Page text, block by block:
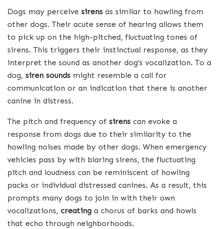
Dogs may perceive sirens as similar to howling from
other dogs. Their acute sense of hearing allows them
to pick up on the high-pitched, fluctuating tones of
sirens. This triggers their instinctual response, as they
interpret the sound as another dog’s vocalization. To a
dog, siren sounds might resemble a call for
communication or an indication that there is another
canine in distress.
The pitch and frequency of sirens can evoke a
response from dogs due to their similarity to the
howling noises made by other dogs. When emergency
vehicles pass by with blaring sirens, the fluctuating
pitch and loudness can be reminiscent of howling
packs or individual distressed canines. As a result, this
prompts many dogs to join in with their own
vocalizations, creating a chorus of barks and howls
that echo through neighborhoods.